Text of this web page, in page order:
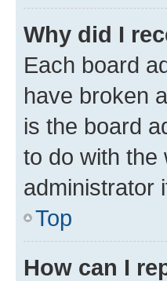
Why did I
Each board
have broken
is the board
to do with the
administrator
Top
How can I